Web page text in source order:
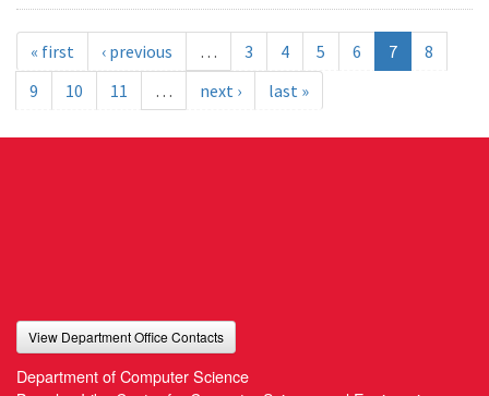
« first ‹ previous … 3 4 5 6 7
8
9
10 11 … next › last »
View Department Office Contacts
Department of Computer Science